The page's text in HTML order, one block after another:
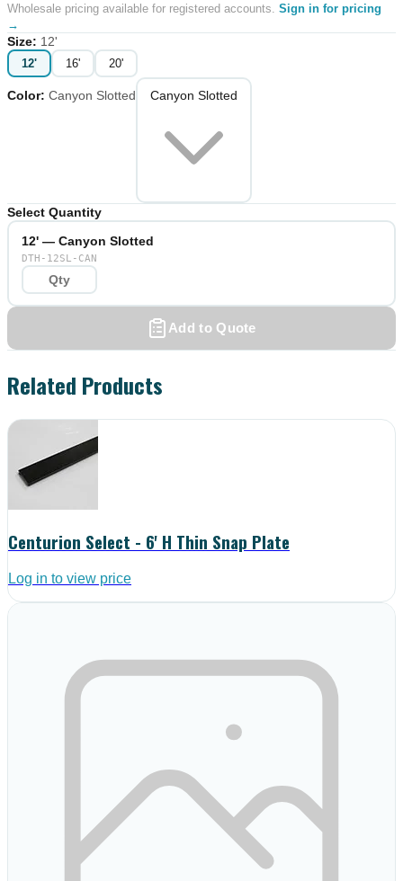
Wholesale pricing available for registered accounts. Sign in for pricing
→
Size: 12'
12' 16' 20'
Color: Canyon Slotted Canyon Slotted
Select Quantity
12' — Canyon Slotted
DTH-12SL-CAN
Add to Quote
Related Products
Centurion Select - 6' H Thin Snap Plate
Log in to view price